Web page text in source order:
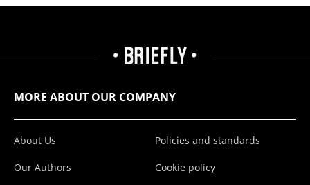
MORE ABOUT OUR COMPANY
About Us
Our Authors
Policies and standards
Cookie policy